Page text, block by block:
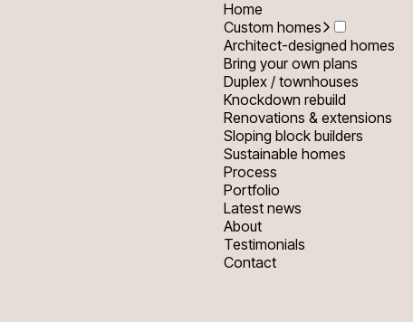
Home
Custom homes
Architect-designed homes
Bring your own plans
Duplex / townhouses
Knockdown rebuild
Renovations & extensions
Sloping block builders
Sustainable homes
Process
Portfolio
Latest news
About
Testimonials
Contact